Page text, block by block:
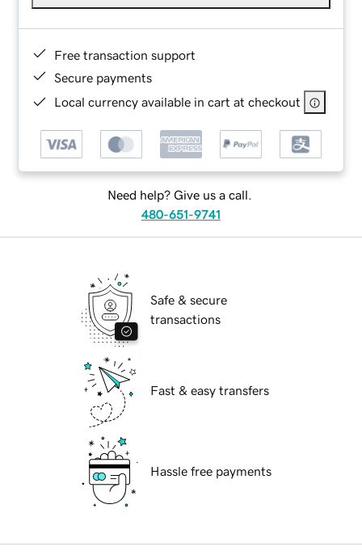
Free transaction support
Secure payments
Local currency available in cart at checkout
Need help? Give us a call.
480-651-9741
Safe & secure
transactions
Fast & easy transfers
Hassle free payments